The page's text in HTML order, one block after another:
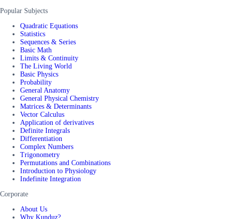
Popular Subjects
Quadratic Equations
Statistics
Sequences & Series
Basic Math
Limits & Continuity
The Living World
Basic Physics
Probability
General Anatomy
General Physical Chemistry
Matrices & Determinants
Vector Calculus
Application of derivatives
Definite Integrals
Differentiation
Complex Numbers
Trigonometry
Permutations and Combinations
Introduction to Physiology
Indefinite Integration
Corporate
About Us
Why Kunduz?